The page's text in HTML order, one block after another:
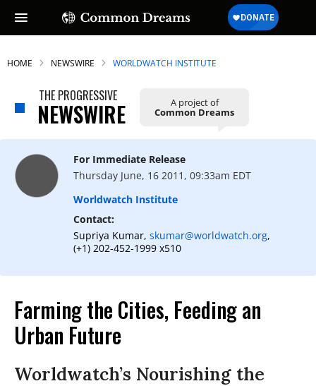
HOME NEWSWIRE WORLDWATCH INSTITUTE
THE PROGRESSIVE
NEWSWIRE A project of
Common Dreams
For Immediate Release
Thursday June, 16 2011, 09:33am EDT
Worldwatch Institute
Contact:
Supriya Kumar, skumar@worldwatch.org,
(+1) 202-452-1999 x510
Farming the Cities, Feeding an
Urban Future
Worldwatch’s Nourishing the